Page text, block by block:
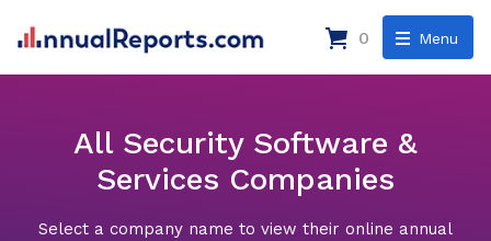
Menu
0
All Security Software &
Services Companies
Select a company name to view their online annual